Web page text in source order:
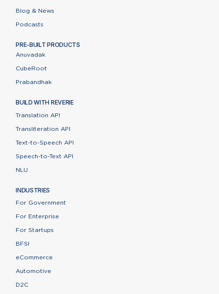
Blog & News
Podcasts
PRE-BUILT PRODUCTS
Anuvadak
CubeRoot
Prabandhak
BUILD WITH REVERIE
Translation API
Transliteration API
Text-to-Speech API
Speech-to-Text API
NLU
INDUSTRIES
For Government
For Enterprise
For Startups
BFSI
eCommerce
Automotive
D2C